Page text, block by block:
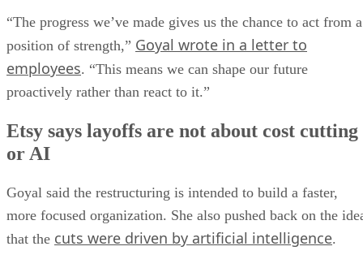
“The progress we’ve made gives us the chance to act from a
position of strength,” Goyal wrote in a letter to
employees. “This means we can shape our future
proactively rather than react to it.”
Etsy says layoffs are not about cost cutting
or AI
Goyal said the restructuring is intended to build a faster,
more focused organization. She also pushed back on the
that the cuts were driven by artificial intelligence.